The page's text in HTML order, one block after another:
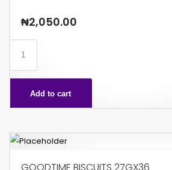
₦2,050.00
quantity
Add to cart
GOODTIME BISCUITS 27GX36